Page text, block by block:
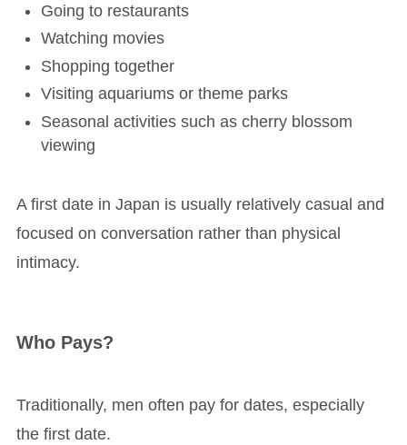
Going to restaurants
Watching movies
Shopping together
Visiting aquariums or theme parks
Seasonal activities such as cherry blossom
viewing
A first date in Japan is usually relatively casual and
focused on conversation rather than physical
intimacy.
Who Pays?
Traditionally, men often pay for dates, especially
the first date.